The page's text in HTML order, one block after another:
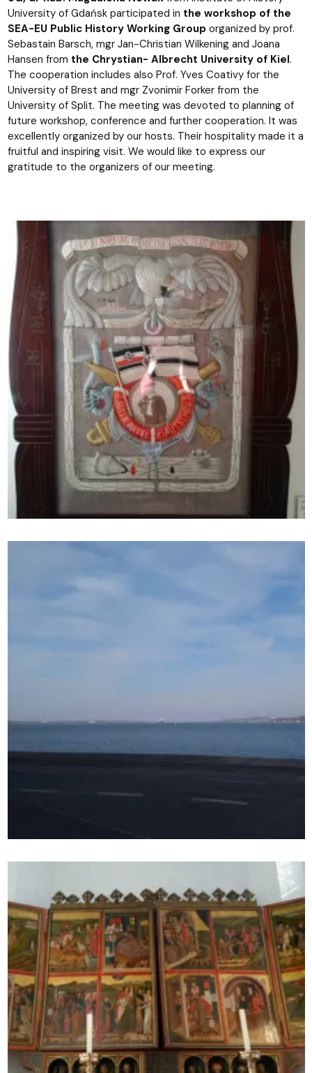
University of Gdańsk participated in the workshop of the
SEA-EU Public History Working Group organized by prof.
Sebastain Barsch, mgr Jan-Christian Wilkening and Joana
Hansen from the Chrystian- Albrecht University of Kiel.
The cooperation includes also Prof. Yves Coativy for the
University of Brest and mgr Zvonimir Forker from the
University of Split. The meeting was devoted to planning of
future workshop, conference and further cooperation. It was
excellently organized by our hosts. Their hospitality made it a
fruitful and inspiring visit. We would like to express our
gratitude to the organizers of our meeting.